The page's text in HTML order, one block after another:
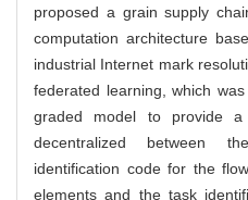
proposed a grain supply
computation architecture
industrial Internet mark
federated learning, which
graded model to provide
decentralized between
identification code for the
elements and the task